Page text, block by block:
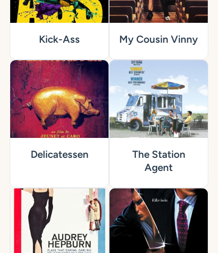
Kick-Ass My Cousin Vinny
Delicatessen
The Station
Agent